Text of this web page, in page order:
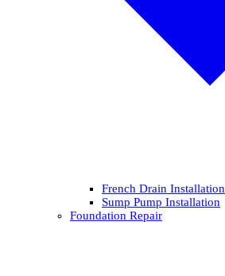
French Drain Installation
Sump Pump Installation
Foundation Repair